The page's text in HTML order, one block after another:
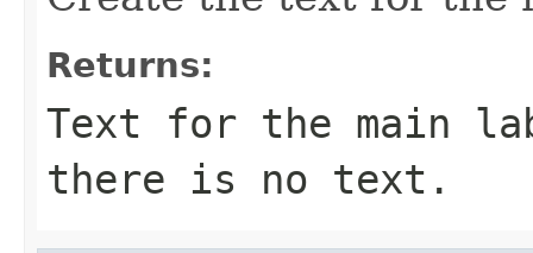
Returns:
Text for the main
there is no text.